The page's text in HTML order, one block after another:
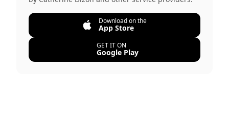
Download on the
App Store
GET IT ON
Google Play